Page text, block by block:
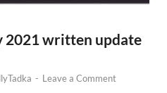
2021 written update
- Leave a Comment